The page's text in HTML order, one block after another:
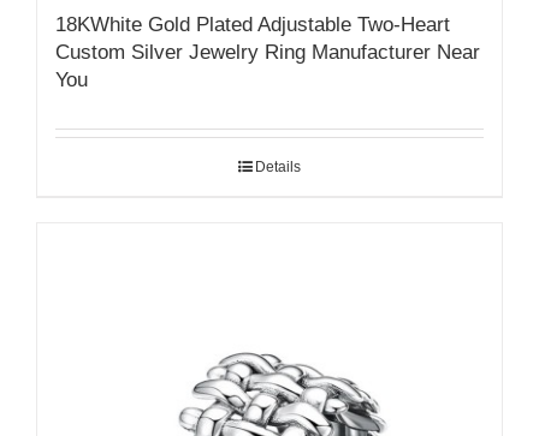
18KWhite Gold Plated Adjustable Two-Heart
Custom Silver Jewelry Ring Manufacturer Near
You
Details